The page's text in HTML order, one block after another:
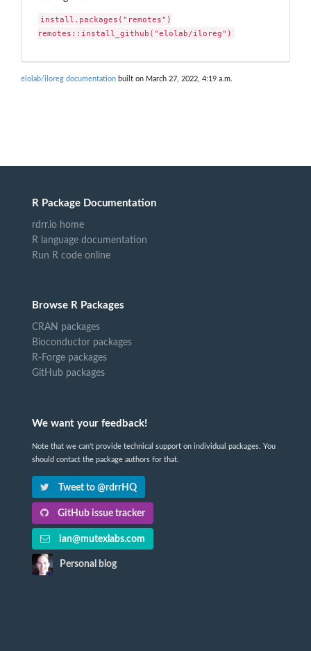
install.packages("remotes")
remotes::install_github("elolab/iloreg")
elolab/iloreg documentation built on March 27, 2022, 4:19 a.m.
R Package Documentation
rdrr.io home
R language documentation
Run R code online
Browse R Packages
CRAN packages
Bioconductor packages
R-Forge packages
GitHub packages
We want your feedback!
Note that we can't provide technical support on individual packages. You
should contact the package authors for that.
Tweet to @rdrrHQ
GitHub issue tracker
ian@mutexlabs.com
Personal blog